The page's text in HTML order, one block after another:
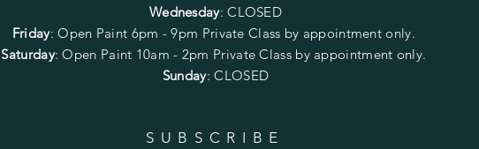
Wednesday: CLOSED
Friday:Open Paint 6pm - 9pm Private Class by appointment only.
Saturday: Open Paint 10am - 2pm Private Class by appointment only.
Sunday: CLOSED
SUBSCRIBE